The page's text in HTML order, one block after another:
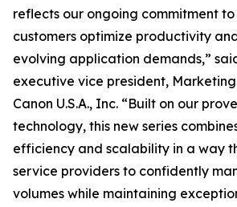
reflects our ongoing commitment
customers optimize productivity
evolving application demands,”
executive vice president,
Canon U.S.A., Inc. “Built on our
technology, this new series
efficiency and scalability in a way
service providers to confidently
volumes while maintaining